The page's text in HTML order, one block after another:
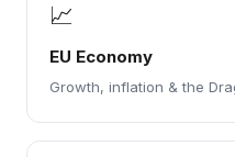
📈
EU Economy
Growth, inflation & the